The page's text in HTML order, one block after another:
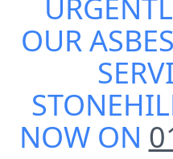
OUR
NOW ON